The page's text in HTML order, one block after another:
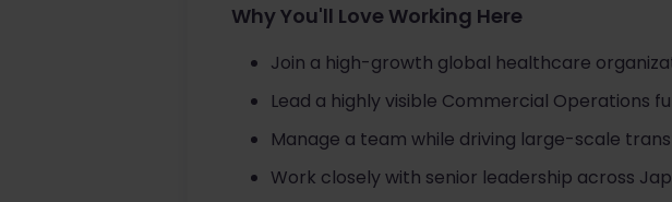
Why You'll Love Working Here
Join a high-growth global healthcare
Lead a highly visible Commercial
Manage a team while driving large-scale
Work closely with senior leadership across